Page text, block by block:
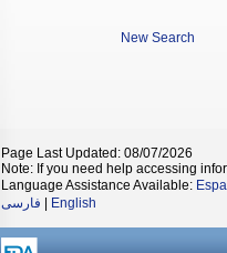
New Search
Page Last Updated: 08/07/2026
Note: If you need help accessing
Language Assistance Available:
فارسی
English